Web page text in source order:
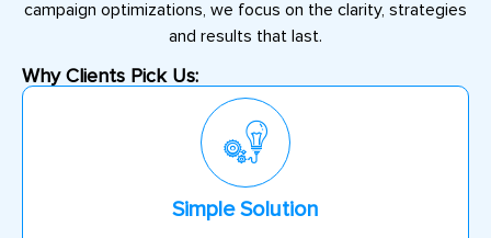
campaign optimizations, we focus on the clarity, strategies
and results that last.
Why Clients Pick Us:
Simple Solution